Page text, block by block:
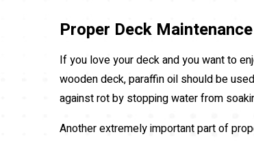
Proper Deck Maintenance
If you love your deck and you want to
wooden deck, paraffin oil should be
against rot by stopping water from
Another extremely important part of